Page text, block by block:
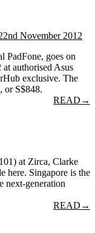
November 2012
PadFone, goes on
authorised Asus
exclusive. The
or S$848.
READ →
at Zirca, Clarke
here. Singapore is the
next-generation
READ →